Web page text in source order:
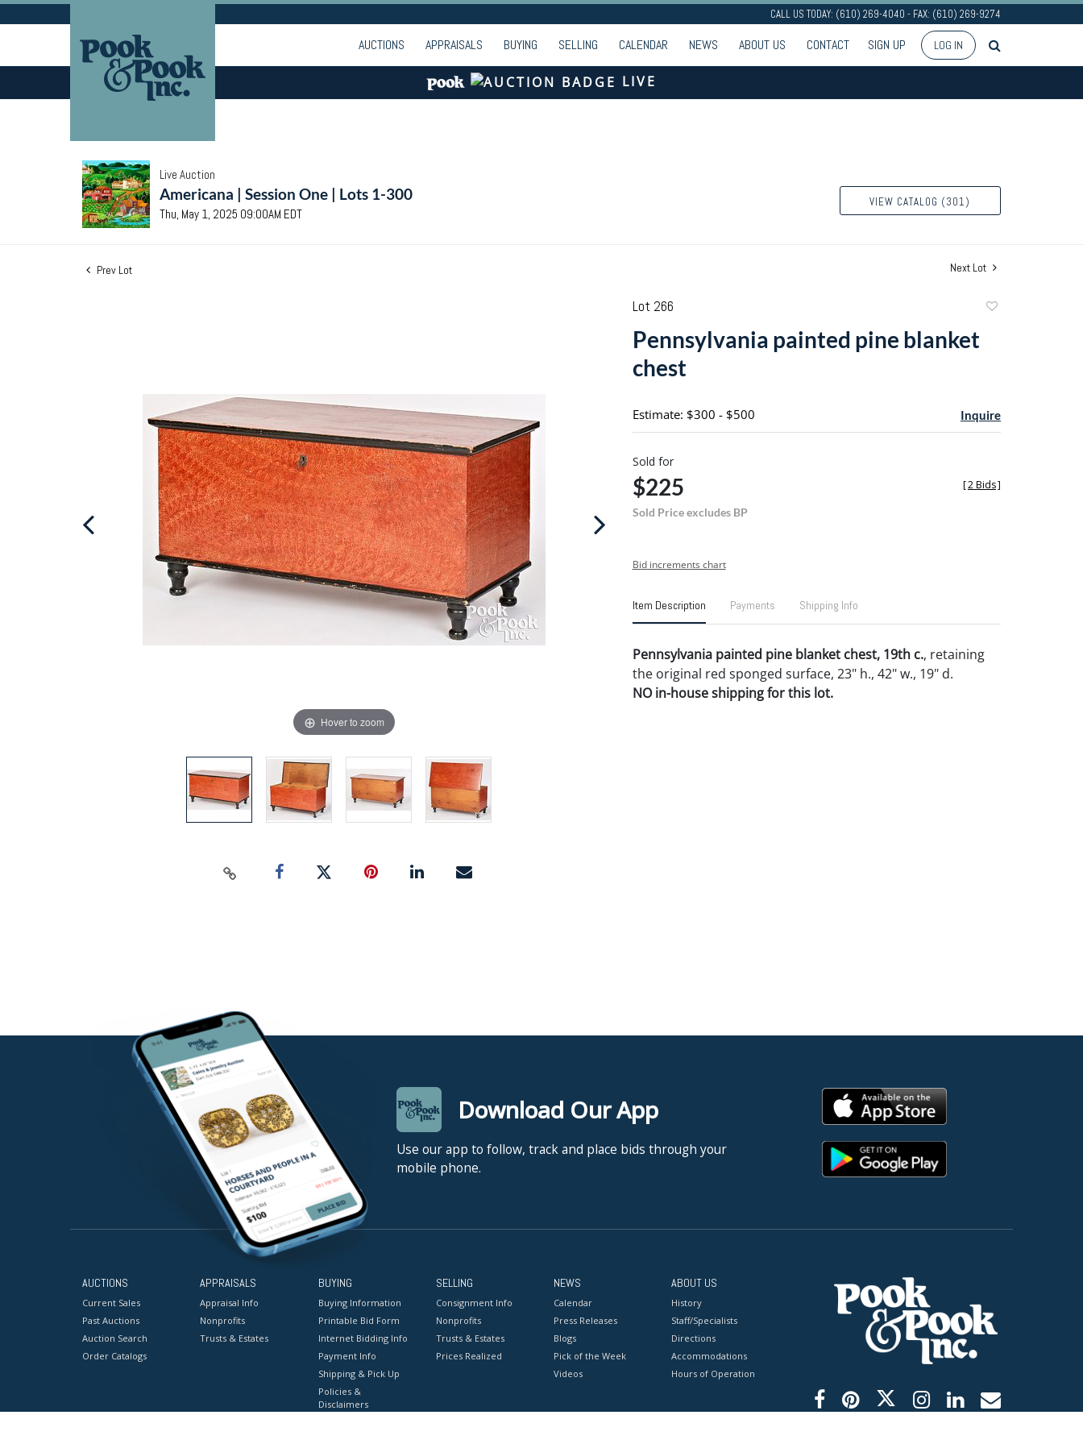
CALL US TODAY: (610) 269-4040 - FAX: (610) 269-9274
AUCTIONS APPRAISALS BUYING SELLING CALENDAR NEWS ABOUT US CONTACT SIGN UP LOG IN
LIVE
Live Auction
Americana | Session One | Lots 1-300
Thu, May 1, 2025 09:00AM EDT
VIEW CATALOG (301)
Prev Lot Next Lot
Hover to zoom
Lot 266
Pennsylvania painted pine blanket
chest
Estimate: $300 - $500 Inquire
Sold for
$225
Sold Price excludes BP
[2 Bids]
Bid increments chart
Item Description Payments Shipping Info
Pennsylvania painted pine blanket chest, 19th c., retaining
the original red sponged surface, 23" h., 42" w., 19" d.
NO in-house shipping for this lot.
Download Our App
Use our app to follow, track and place bids through your
mobile phone.
AUCTIONS
Current Sales
Past Auctions
Auction Search
Order Catalogs
APPRAISALS
Appraisal Info
Nonprofits
Trusts & Estates
BUYING
Buying Information
Printable Bid Form
Internet Bidding Info
Payment Info
Shipping & Pick Up
Policies &
Disclaimers
SELLING
Consignment Info
Nonprofits
Trusts & Estates
Prices Realized
NEWS
Calendar
Press Releases
Blogs
Pick of the Week
Videos
ABOUT US
History
Staff/Specialists
Directions
Accommodations
Hours of Operation